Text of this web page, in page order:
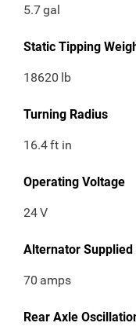
5.7gal
Static Tipping
18620 lb
Turning Radius
16.4ft in
Operating Voltage
24V
Alternator
70 amps
Rear Axle